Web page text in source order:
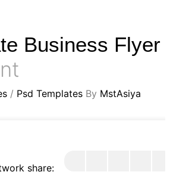
Business Flyer
/ Psd Templates By MstAsiya
share: